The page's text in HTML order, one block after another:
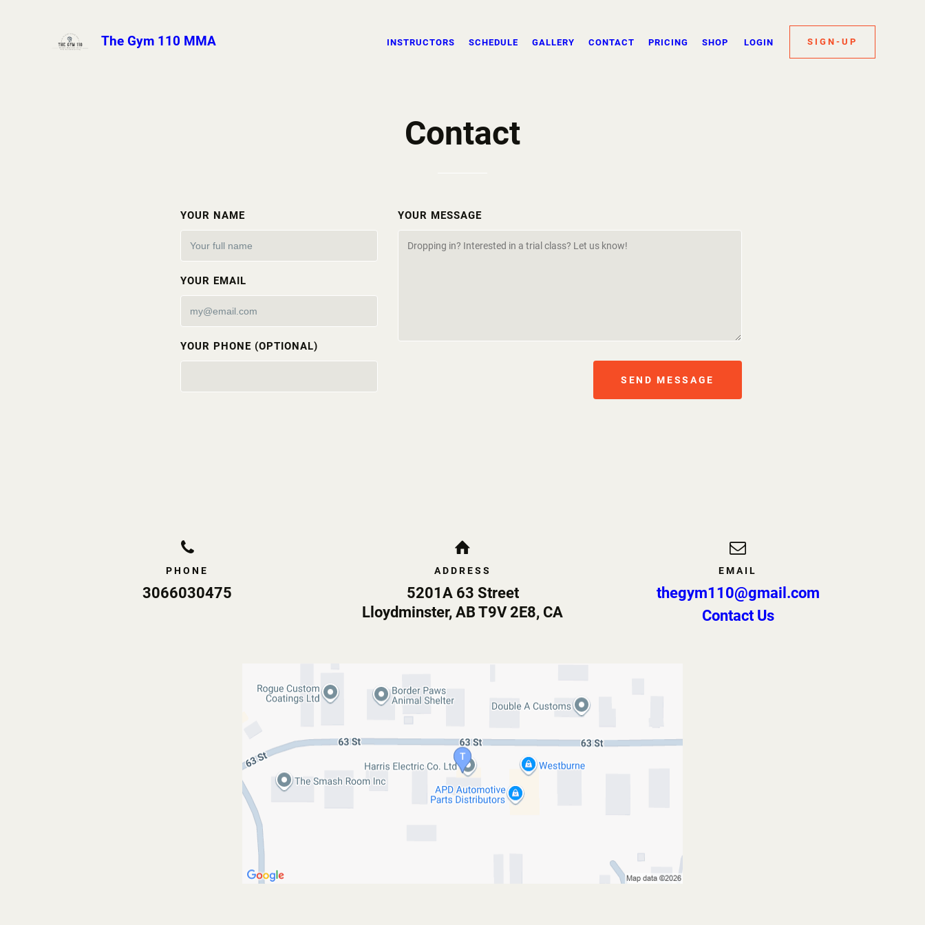
INSTRUCTORS SCHEDULE GALLERY CONTACT PRICING SHOP LOGIN SIGN-UP
The Gym 110 MMA
Contact
YOUR NAME
YOUR EMAIL
YOUR PHONE (OPTIONAL)
YOUR MESSAGE
SEND MESSAGE
PHONE
3066030475
ADDRESS
5201A 63 Street
Lloydminster, AB T9V 2E8, CA
EMAIL
thegym110@gmail.com
Contact Us